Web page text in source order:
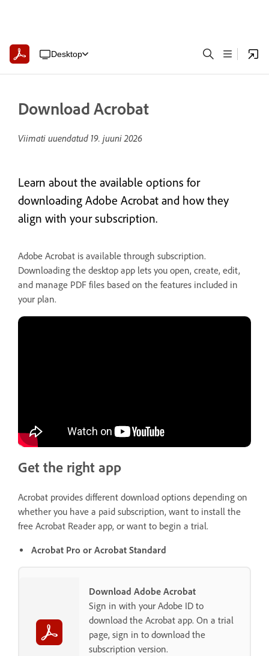
Desktop
Download Acrobat
Viimati uuendatud 19. juuni 2026
Learn about the available options for
downloading Adobe Acrobat and how they
align with your subscription.
Adobe Acrobat is available through subscription.
Downloading the desktop app lets you open, create, edit,
and manage PDF files based on the features included in
your plan.
Get the right app
Acrobat provides different download options depending on
whether you have a paid subscription, want to install the
free Acrobat Reader app, or want to begin a trial.
Acrobat Pro or Acrobat Standard
Download Adobe Acrobat
Sign in with your Adobe ID to
download the Acrobat app. On a trial
page, sign in to download the
subscription version.